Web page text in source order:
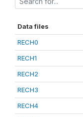
Data files
RECH0
RECH1
RECH2
RECH3
RECH4